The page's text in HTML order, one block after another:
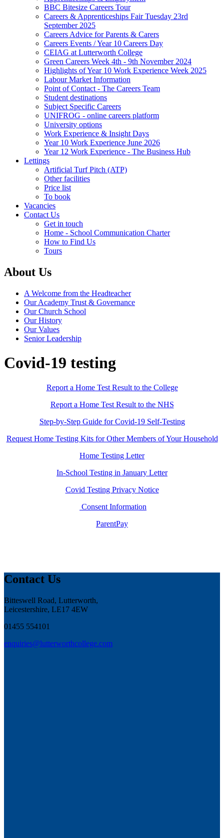
BBC Bitesize Careers Tour
Careers & Apprenticeships Fair Tuesday 23rd
September 2025
Careers Advice for Parents & Carers
Careers Events / Year 10 Careers Day
CEIAG at Lutterworth College
Green Careers Week 4th - 9th November 2024
Highlights of Year 10 Work Experience Week 2025
Labour Market Information
Point of Contact - The Careers Team
Student destinations
Subject Specific Careers
UNIFROG - online careers platform
University options
Work Experience & Insight Days
Year 10 Work Experience June 2026
Year 12 Work Experience - The Business Hub
Lettings
Artificial Turf Pitch (ATP)
Other facilities
Price list
To book
Vacancies
Contact Us
Get in touch
Home - School Communication Charter
How to Find Us
Tours
About Us
A Welcome from the Headteacher
Our Academy Trust & Governance
Our Church School
Our History
Our Values
Senior Leadership
Covid-19 testing
Report a Home Test Result to the College
Report a Home Test Result to the NHS
Step-by-Step Guide for Covid-19 Self-Testing
Request Home Testing Kits for Other Members of Your Household
Home Testing Letter
In-School Testing in January Letter
Covid Testing Privacy Notice
Consent Information
ParentPay
Contact Us
Bitteswell Road, Lutterworth,
Leicestershire, LE17 4EW
01455 554101
enquiries@lutterworthcollege.com